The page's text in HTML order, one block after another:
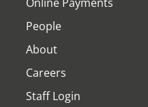
People
About
Careers
Staff Login